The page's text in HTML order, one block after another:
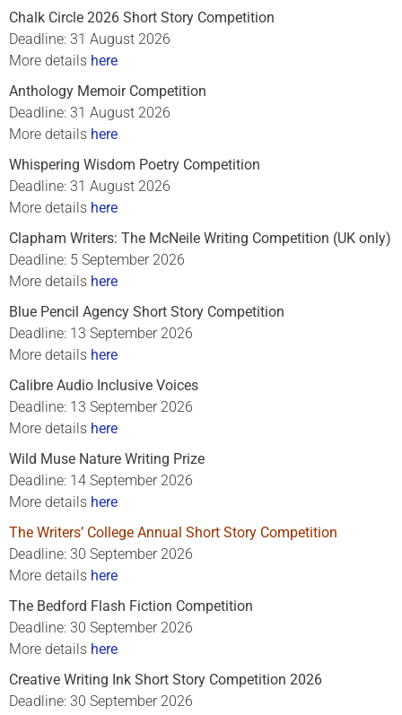
Chalk Circle 2026 Short Story Competition
Deadline: 31 August 2026
More details here
Anthology Memoir Competition
Deadline: 31 August 2026
More details here
Whispering Wisdom Poetry Competition
Deadline: 31 August 2026
More details here
Clapham Writers: The McNeile Writing Competition (UK only)
Deadline: 5 September 2026
More details here
Blue Pencil Agency Short Story Competition
Deadline: 13 September 2026
More details here
Calibre Audio Inclusive Voices
Deadline: 13 September 2026
More details here
Wild Muse Nature Writing Prize
Deadline: 14 September 2026
More details here
The Writers’ College Annual Short Story Competition
Deadline: 30 September 2026
More details here
The Bedford Flash Fiction Competition
Deadline: 30 September 2026
More details here
Creative Writing Ink Short Story Competition 2026
Deadline: 30 September 2026